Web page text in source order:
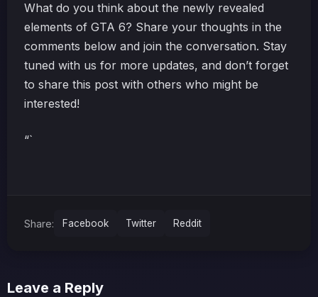
What do you think about the newly revealed
elements of GTA 6? Share your thoughts in the
comments below and join the conversation. Stay
tuned with us for more updates, and don’t forget
to share this post with others who might be
interested!
“`
Share: Facebook Twitter Reddit
Leave a Reply